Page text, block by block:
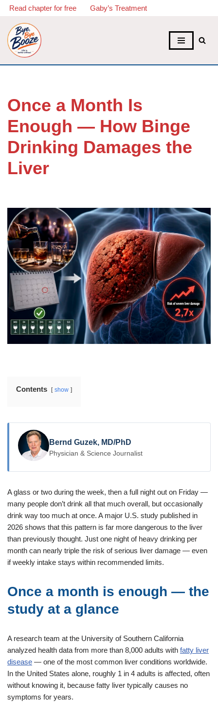
Skip
to
content
Read chapter for free Gaby’s Treatment
Once a Month Is
Enough — How Binge
Drinking Damages the
Liver
Contents show
Bernd Guzek, MD/PhD
Physician & Science Journalist
A glass or two during the week, then a full night out on Friday —
many people don’t drink all that much overall, but occasionally
drink way too much at once. A major U.S. study published in
2026 shows that this pattern is far more dangerous to the liver
than previously thought. Just one night of heavy drinking per
month can nearly triple the risk of serious liver damage — even
if weekly intake stays within recommended limits.
Once a month is enough — the
study at a glance
A research team at the University of Southern California
analyzed health data from more than 8,000 adults with fatty liver
disease — one of the most common liver conditions worldwide.
In the United States alone, roughly 1 in 4 adults is affected, often
without knowing it, because fatty liver typically causes no
symptoms for years.